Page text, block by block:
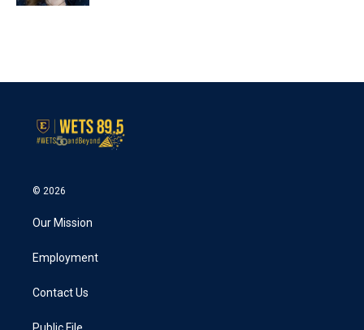
© 2026
Our Mission
Employment
Contact Us